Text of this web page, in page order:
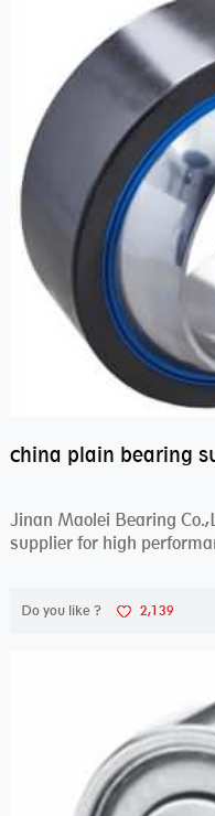
Jinan Maolei Bearing
supplier for high
Do you like ? 2,139